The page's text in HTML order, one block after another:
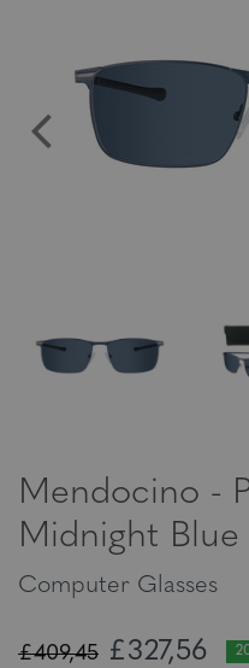
Mendocino -
Midnight Blue
Computer Glasses
£409,45 £327,56